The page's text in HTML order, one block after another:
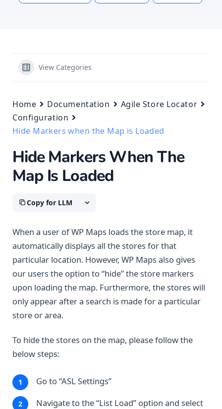
View Categories
Home Documentation
Agile Store Locator
Configuration
Hide Markers when the Map is Loaded
Hide Markers When The
Map Is Loaded
Copy for LLM
When a user of WP Maps loads the store map, it
automatically displays all the stores for that
particular location. However, WP Maps also gives
our users the option to “hide” the store markers
upon loading the map. Furthermore, the stores will
only appear after a search is made for a particular
store or area.
To hide the stores on the map, please follow the
below steps:
Go to “ASL Settings”
Navigate to the “List Load” option and select